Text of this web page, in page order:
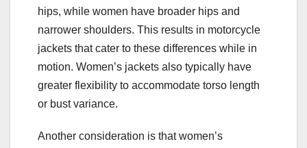
hips, while women have broader hips and
narrower shoulders. This results in motorcycle
jackets that cater to these differences while in
motion. Women’s jackets also typically have
greater flexibility to accommodate torso length
or bust variance.
Another consideration is that women’s